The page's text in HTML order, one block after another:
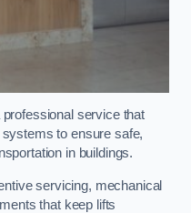
service that
to ensure safe,
in buildings.
servicing, mechanical
that keep lifts